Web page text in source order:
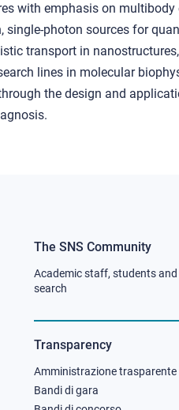
with emphasis on
single-photon sources for
transport in
lines in molecular
the design and
Footer
column
3
The SNS Community
Academic staff, students
search
Transparency
Amministrazione trasparente
Bandi di gara